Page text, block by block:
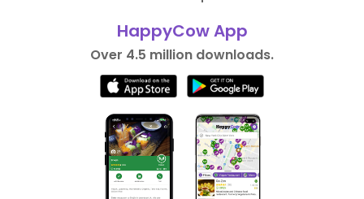
HappyCow App
Over 4.5 million downloads.